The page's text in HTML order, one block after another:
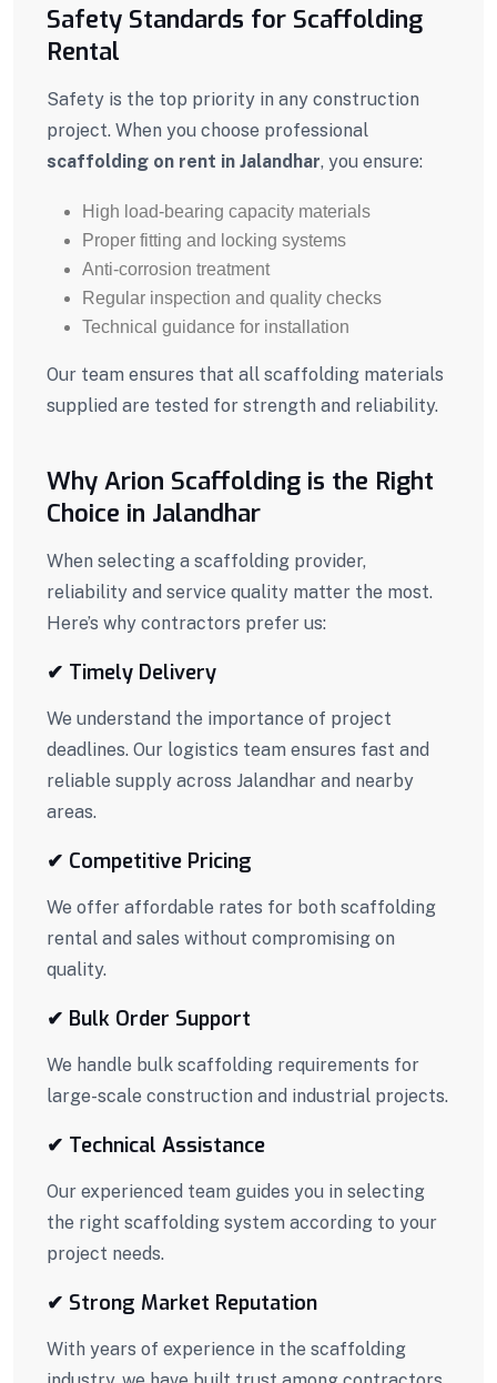
Safety Standards for Scaffolding
Rental
Safety is the top priority in any construction
project. When you choose professional
scaffolding on rent in Jalandhar, you ensure:
High load-bearing capacity materials
Proper fitting and locking systems
Anti-corrosion treatment
Regular inspection and quality checks
Technical guidance for installation
Our team ensures that all scaffolding materials
supplied are tested for strength and reliability.
Why Arion Scaffolding is the Right
Choice in Jalandhar
When selecting a scaffolding provider,
reliability and service quality matter the most.
Here’s why contractors prefer us:
✔ Timely Delivery
We understand the importance of project
deadlines. Our logistics team ensures fast and
reliable supply across Jalandhar and nearby
areas.
✔ Competitive Pricing
We offer affordable rates for both scaffolding
rental and sales without compromising on
quality.
✔ Bulk Order Support
We handle bulk scaffolding requirements for
large-scale construction and industrial projects.
✔ Technical Assistance
Our experienced team guides you in selecting
the right scaffolding system according to your
project needs.
✔ Strong Market Reputation
With years of experience in the scaffolding